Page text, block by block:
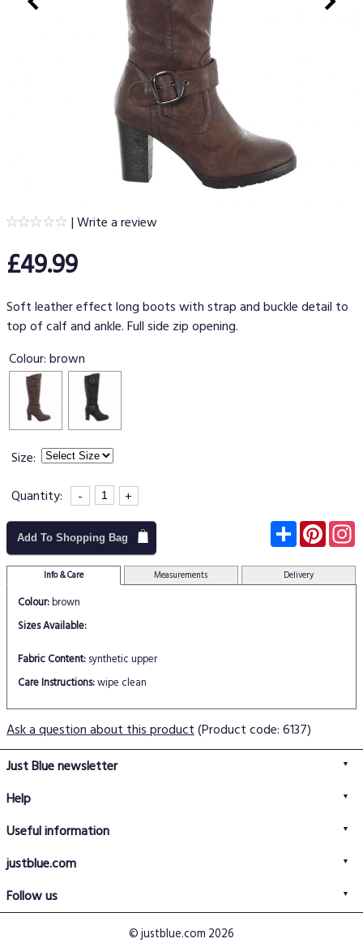
|Write a review
£49.99
Soft leather effect long boots with strap and buckle detail to
top of calf and ankle. Full side zip opening.
Colour:brown
Size:
Quantity:
- +
Add To Shopping Bag Subscribe
Info & Care Measurements Delivery
Colour:brown
Sizes Available:
Fabric Content: synthetic upper
Care Instructions:wipe clean
Ask a question about this product(Product code: 6137)
Just Blue newsletter
Help
Delivery information
Returns policy
Useful information
Terms & conditions
Size guide
justblue.com
Contact us
Follow us
Just Blue blog
© justblue.com 2026